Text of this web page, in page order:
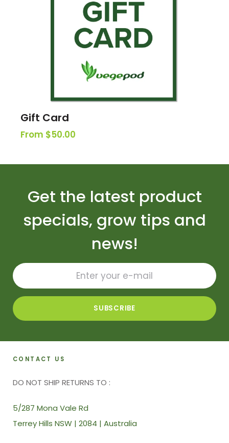
Gift Card
From $50.00
Get the latest product
specials, grow tips and
news!
CONTACT US
DO NOT SHIP RETURNS TO :
5/287 Mona Vale Rd
Terrey Hills NSW | 2084 | Australia